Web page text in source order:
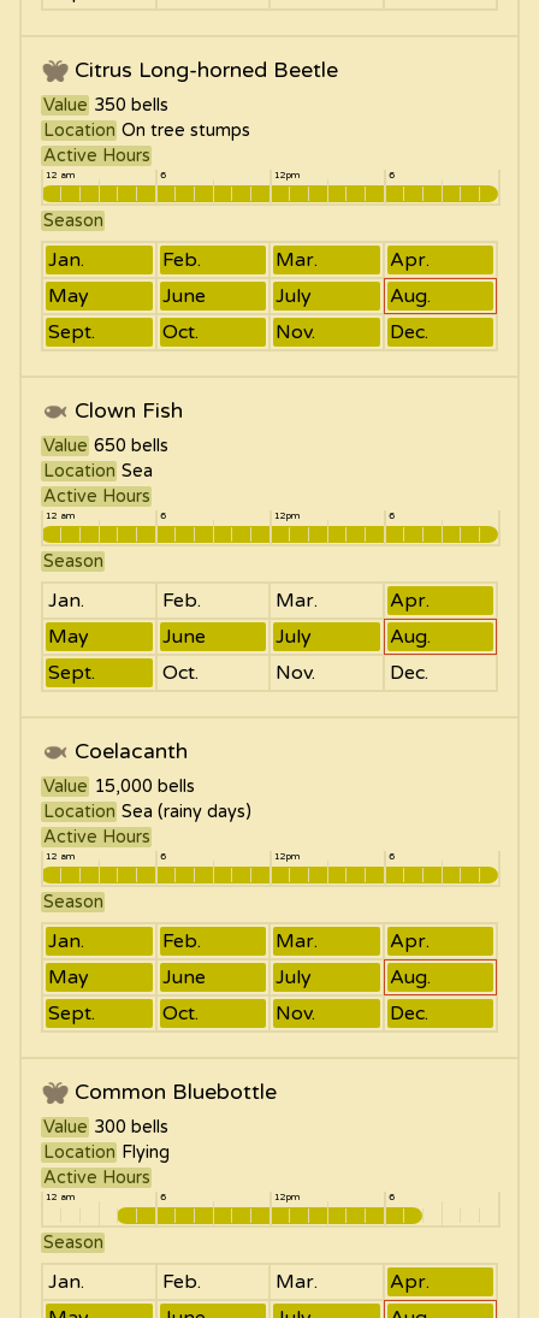
Citrus Long-horned Beetle
Value 350 bells
Location On tree stumps
Active Hours
12 am 6 12pm 6
Season
Jan. Feb. Mar.
Apr.
May
June July
Aug.
Sept.
Oct. Nov. Dec.
Clown Fish
Value 650 bells
Location Sea
Active Hours
12 am 6 12pm 6
Season
Jan. Feb. Mar.
Apr.
May
June July
Aug.
Sept.
Oct. Nov. Dec.
Coelacanth
Value 15,000 bells
Location Sea (rainy days)
Active Hours
12 am 6 12pm 6
Season
Jan. Feb. Mar.
Apr.
May
June July
Aug.
Sept.
Oct. Nov. Dec.
Common Bluebottle
Value 300 bells
Location Flying
Active Hours
12 am 6 12pm 6
Season
Jan. Feb. Mar.
Apr.